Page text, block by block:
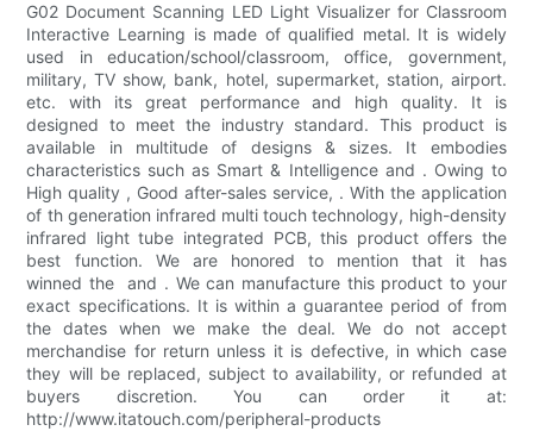
G02 Document Scanning LED Light Visualizer for Classroom
Interactive Learning is made of qualified metal. It is widely
used in education/school/classroom, office, government,
military, TV show, bank, hotel, supermarket, station, airport.
etc. with its great performance and high quality. It is
designed to meet the industry standard. This product is
available in multitude of designs & sizes. It embodies
characteristics such as Smart & Intelligence and . Owing to
High quality , Good after-sales service, . With the application
of th generation infrared multi touch technology, high-density
infrared light tube integrated PCB, this product offers the
best function. We are honored to mention that it has
winned the and . We can manufacture this product to your
exact specifications. It is within a guarantee period of from
the dates when we make the deal. We do not accept
merchandise for return unless it is defective, in which case
they will be replaced, subject to availability, or refunded at
buyers discretion. You can order it at:
http://www.itatouch.com/peripheral-products